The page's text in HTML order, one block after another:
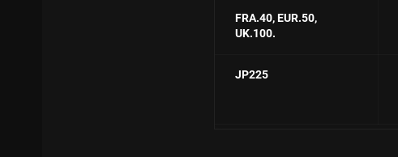
FRA.40, EUR.50,
UK.100.
JP225